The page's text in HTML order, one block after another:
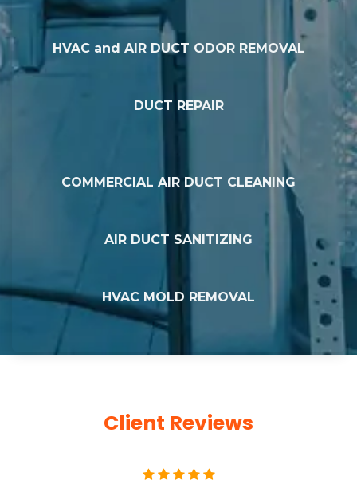
HVAC and AIR DUCT ODOR REMOVAL
DUCT REPAIR
COMMERCIAL AIR DUCT CLEANING
AIR DUCT SANITIZING
HVAC MOLD REMOVAL
Client Reviews